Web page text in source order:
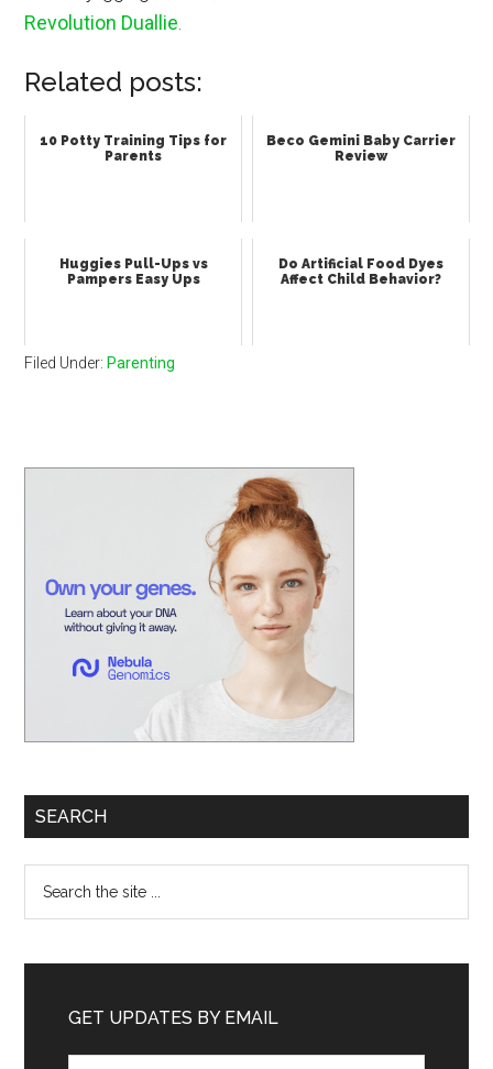
Revolution Duallie
Related posts:
10 Potty Training Tips for
Parents
Beco Gemini Baby Carrier
Review
Huggies Pull-Ups vs
Pampers Easy Ups
Do Artificial Food Dyes
Affect Child Behavior?
Filed Under: Parenting
SEARCH
...
GET UPDATES BY EMAIL